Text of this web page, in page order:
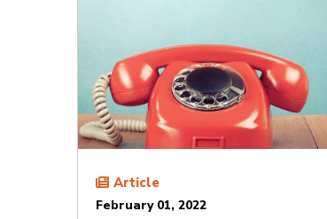
Article
February 01, 2022